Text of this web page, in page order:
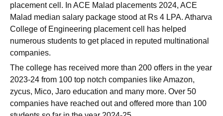
ReviewsAmrita Vishwa Vidyapeetham Reviews IBS Hyderabad
placement cell. In ACE Malad placements 2024, ACE
Malad median salary package stood at Rs 4 LPA. Atharva
College of Engineering placement cell has helped
numerous students to get placed in reputed multinational
companies.
The college has received more than 200 offers in the year
2023-24 from 100 top notch companies like Amazon,
zycus, Mico, Jaro education and many more. Over 50
companies have reached out and offered more than 100